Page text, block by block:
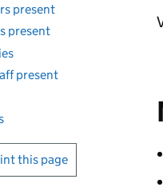
present
present
present
this page